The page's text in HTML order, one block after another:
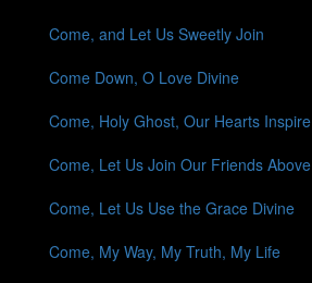
Come, and Let Us Sweetly Join
Come Down, O Love Divine
Come, Holy Ghost, Our Hearts Inspire
Come, Let Us Join Our Friends Above
Come, Let Us Use the Grace Divine
Come, My Way, My Truth, My Life